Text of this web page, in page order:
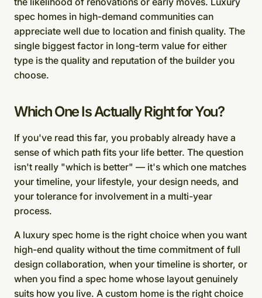
spec homes in high-demand communities can
appreciate well due to location and finish quality. The
single biggest factor in long-term value for either
type is the quality and reputation of the builder you
choose.
Which One Is Actually Right for You?
If you've read this far, you probably already have a
sense of which path fits your life better. The question
isn't really "which is better" — it's which one matches
your timeline, your lifestyle, your design needs, and
your tolerance for involvement in a multi-year
process.
A luxury spec home is the right choice when you want
high-end quality without the time commitment of full
design collaboration, when your timeline is shorter, or
when you find a spec home whose layout genuinely
suits how you live. A custom home is the right choice